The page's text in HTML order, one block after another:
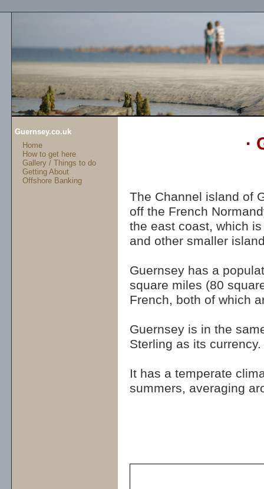
·
The Channel island of
off the French
the east coast, which
and other smaller
Guernsey has a
square miles (80
French, both of which
Guernsey is in the
Sterling as its currency.
It has a temperate
summers, averaging
Guernsey.co.uk
Home
How to get here
Gallery / Things to do
Getting About
Offshore Banking